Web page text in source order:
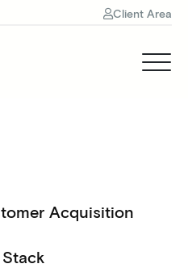
Client Area
Acquisition